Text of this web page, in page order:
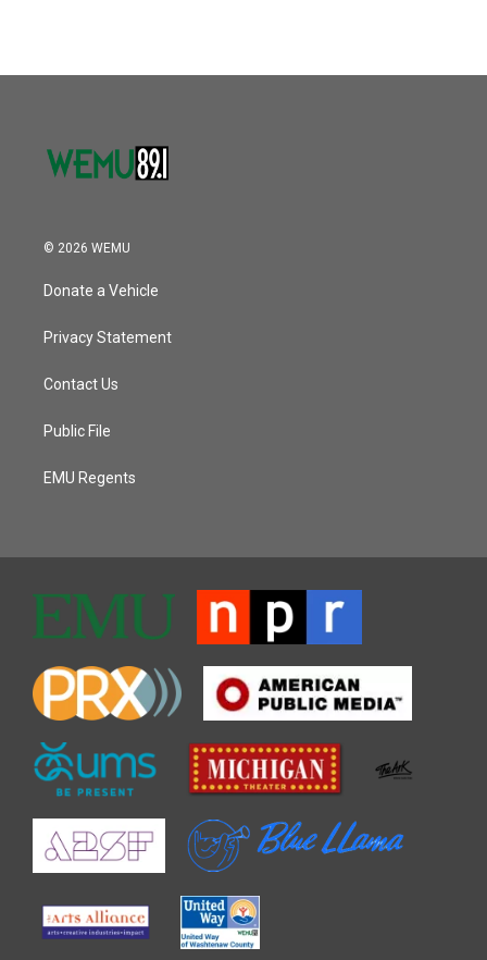
© 2026 WEMU
Donate a Vehicle
Privacy Statement
Contact Us
Public File
EMU Regents